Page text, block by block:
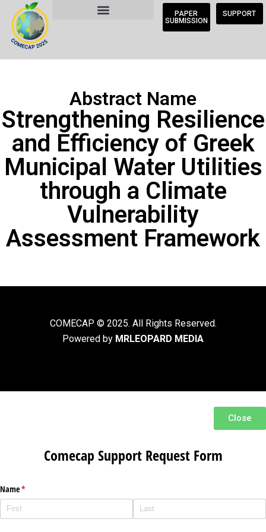
PAPER
SUBMISSION
SUPPORT
Abstract Name
Strengthening Resilience
and Efficiency of Greek
Municipal Water Utilities
through a Climate
Vulnerability
Assessment Framework
COMECAP © 2025. All Rights Reserved.
Powered by MRLEOPARD MEDIA
Close